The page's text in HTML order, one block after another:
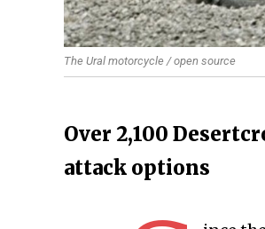
The Ural motorcycle / open source
Over 2,100
attack options